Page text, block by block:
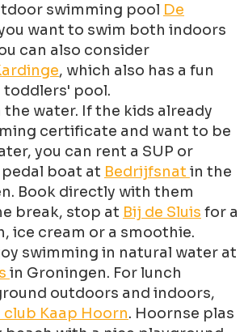
swimming pool De
want to swim both indoors
can also consider
, which also has a fun
toddlers' pool.
water. If the kids already
certificate and want to be
you can rent a SUP or
boat at Bedrijfsnat in the
Book directly with them
break, stop at Bij de Sluis for a
ice cream or a smoothie.
swimming in natural water at
in Groningen. For lunch
outdoors and indoors,
club Kaap Hoorn. Hoornse plas